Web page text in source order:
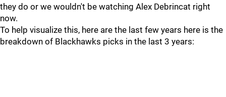
they do or we wouldn't be watching Alex Debrincat right
now.
To help visualize this, here are the last few years here is the
breakdown of Blackhawks picks in the last 3 years: